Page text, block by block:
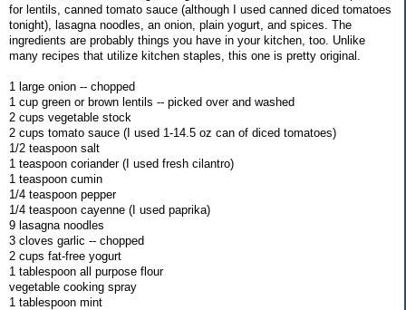
for lentils, canned tomato sauce (although I used canned diced tomatoes
tonight), lasagna noodles, an onion, plain yogurt, and spices. The
ingredients are probably things you have in your kitchen, too. Unlike
many recipes that utilize kitchen staples, this one is pretty original.
1 large onion -- chopped
1 cup green or brown lentils -- picked over and washed
2 cups vegetable stock
2 cups tomato sauce (I used 1-14.5 oz can of diced tomatoes)
1/2 teaspoon salt
1 teaspoon coriander (I used fresh cilantro)
1 teaspoon cumin
1/4 teaspoon pepper
1/4 teaspoon cayenne (I used paprika)
9 lasagna noodles
3 cloves garlic -- chopped
2 cups fat-free yogurt
1 tablespoon all purpose flour
vegetable cooking spray
1 tablespoon mint